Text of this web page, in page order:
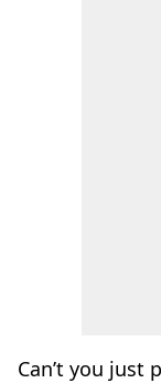
Can’t you just